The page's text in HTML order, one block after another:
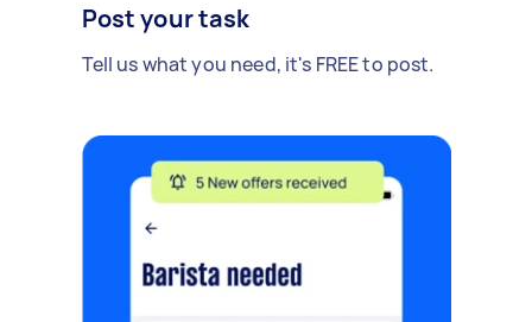
Post your task
Tell us what you need, it's FREE to post.